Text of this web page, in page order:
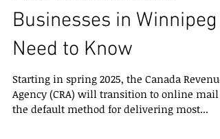
CRA Transition to Online
Mail in 2025: What
Businesses in Winnipeg
Need to Know